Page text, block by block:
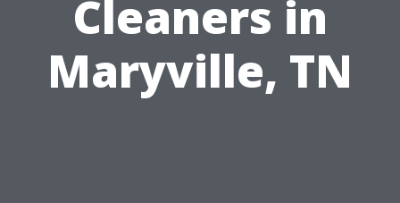
Cleaners in
Maryville, TN